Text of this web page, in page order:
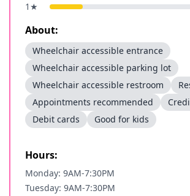
1 ★
About:
Wheelchair accessible entrance
Wheelchair accessible parking lot
Wheelchair accessible restroom
Appointments recommended
Debit cards
Good for kids
Hours:
Monday: 9AM-7:30PM
Tuesday: 9AM-7:30PM